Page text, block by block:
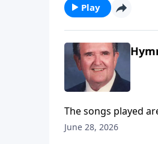
Play
The songs played
June 28, 2026